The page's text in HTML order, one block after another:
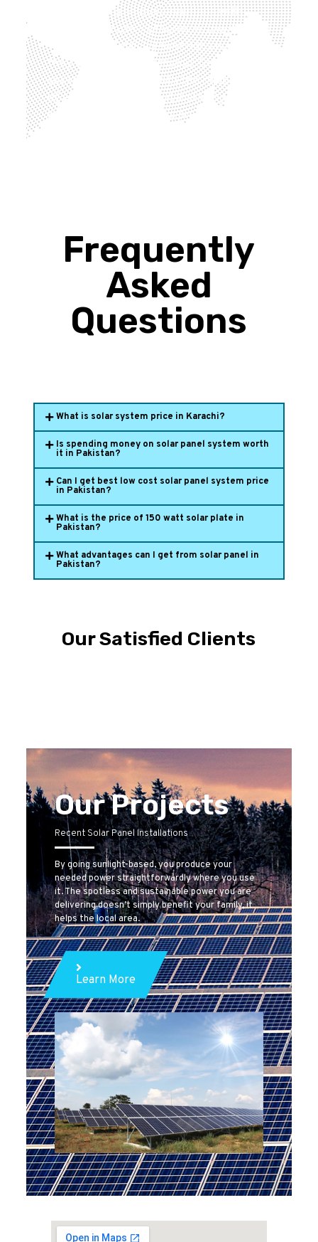
businesses to be more cautious with
their energy use – otherwise, they’ll need
to impose electricity sanctions because
they can’t support demand. Demand is
set to grow further with the rapid uptake
of electric vehicles, but installing solar
panels on your business premises would
Frequently
Asked
Questions
What is solar system price in Karachi?
Is spending money on solar panel system worth
it in Pakistan?
Can I get best low cost solar panel system price
in Pakistan?
What is the price of 150 watt solar plate in
Pakistan?
What advantages can I get from solar panel in
Pakistan?
Our Satisfied Clients
Our Projects
Recent Solar Panel Installations
By going sunlight-based, you produce your
needed power straightforwardly where you use
it. The spotless and sustainable power you are
delivering doesn’t simply benefit your family, it
helps the local area.
Learn More